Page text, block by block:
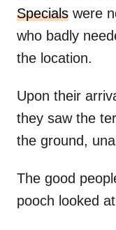
Specials were
who badly
the location.
Upon their
they saw the
the ground,
The good
pooch looked